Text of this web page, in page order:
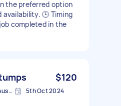
the preferred option
availability. 🕒 Timing
completed in the
$120
Gladstone Central QLD, Australia 5th Oct 2024